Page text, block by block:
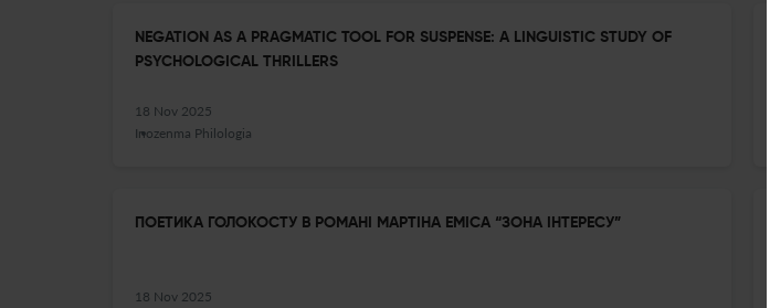
NEGATION AS A PRAGMATIC TOOL FOR SUSPENSE: A LINGUISTIC STUDY OF
PSYCHOLOGICAL THRILLERS
18 Nov 2025
Inozenma Philologia
ПОЕТИКА ГОЛОКОСТУ В РОМАНІ МАРТІНА ЕМІСА “ЗОНА ІНТЕРЕСУ”
18 Nov 2025